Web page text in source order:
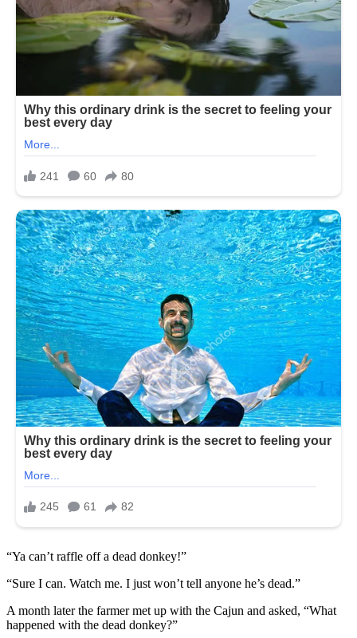
“Ya can’t raffle off a dead donkey!”
“Sure I can. Watch me. I just won’t tell anyone he’s dead.”
A month later the farmer met up with the Cajun and asked, “What
happened with the dead donkey?”